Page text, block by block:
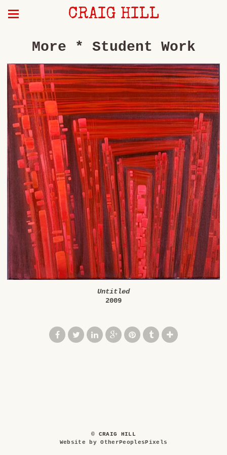
CRAIG HILL
More * Student Work
Untitled
2009
© CRAIG HILL
Website by OtherPeoplesPixels